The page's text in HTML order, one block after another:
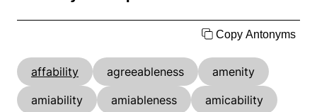
Copy Antonyms
affability agreeableness
amenity
amiability
amiableness
amicability